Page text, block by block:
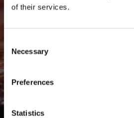
of their services.
Consent
Selection
Necessary
Preferences
Statistics